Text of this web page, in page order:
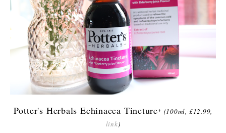
Potter's Herbals Echinacea Tincture* (100ml, £12.99,
link)